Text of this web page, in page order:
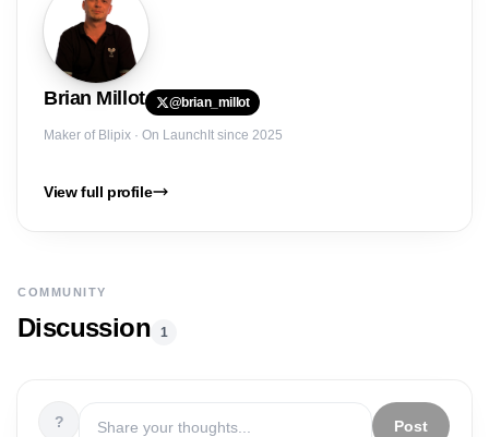
Brian Millot @brian_millot
Maker of Blipix · On LaunchIt since 2025
View full profile
COMMUNITY
Discussion 1
? Post